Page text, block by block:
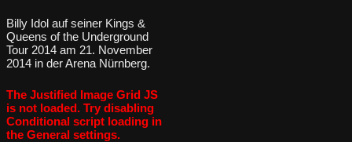
Billy Idol auf seiner Kings &
Queens of the Underground
Tour 2014 am 21. November
2014 in der Arena Nürnberg.
The Justified Image Grid JS
is not loaded. Try disabling
Conditional script loading in
the General settings.